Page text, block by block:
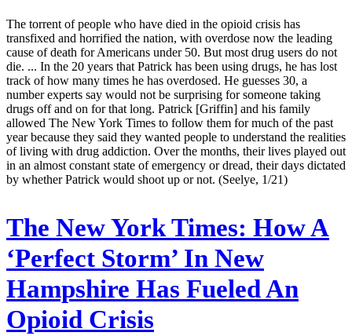
The torrent of people who have died in the opioid crisis has
transfixed and horrified the nation, with overdose now the leading
cause of death for Americans under 50. But most drug users do not
die. ... In the 20 years that Patrick has been using drugs, he has lost
track of how many times he has overdosed. He guesses 30, a
number experts say would not be surprising for someone taking
drugs off and on for that long. Patrick [Griffin] and his family
allowed The New York Times to follow them for much of the past
year because they said they wanted people to understand the realities
of living with drug addiction. Over the months, their lives played out
in an almost constant state of emergency or dread, their days dictated
by whether Patrick would shoot up or not. (Seelye, 1/21)
The New York Times: How A
‘Perfect Storm’ In New
Hampshire Has Fueled An
Opioid Crisis